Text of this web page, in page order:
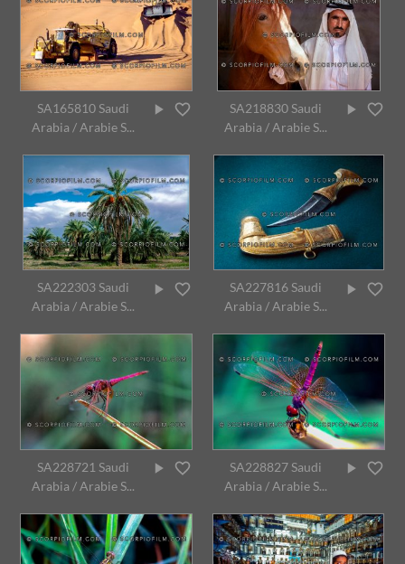
SA165810 Saudi
Arabia / Arabie S...
SA218830 Saudi
Arabia / Arabie S...
SA222303 Saudi
Arabia / Arabie S...
SA227816 Saudi
Arabia / Arabie S...
SA228721 Saudi
Arabia / Arabie S...
SA228827 Saudi
Arabia / Arabie S...